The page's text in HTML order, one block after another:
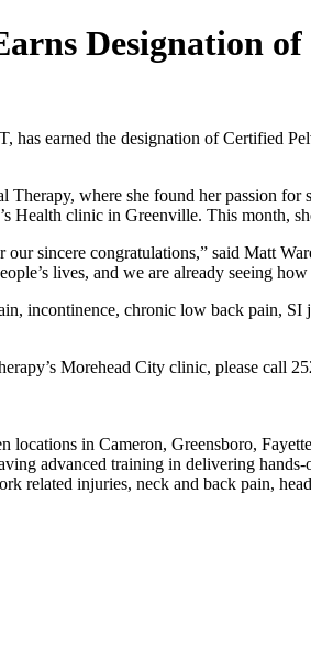
Designation
earned the designation of Certified
where she found her passion
Health clinic in Greenville. This month,
sincere congratulations,” said Matt
lives, and we are already seeing
incontinence, chronic low back pain,
Morehead City clinic, please call
in Cameron, Greensboro,
advanced training in delivering
related injuries, neck and back pain,